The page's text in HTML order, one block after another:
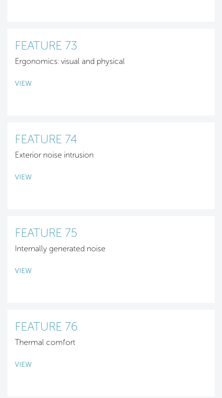
FEATURE 73
Ergonomics: visual and physical
VIEW
FEATURE 74
Exterior noise intrusion
VIEW
FEATURE 75
Internally generated noise
VIEW
FEATURE 76
Thermal comfort
VIEW